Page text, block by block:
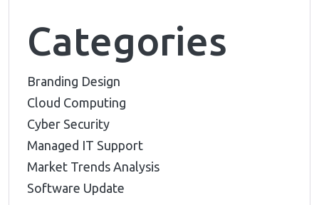
Categories
Branding Design
Cloud Computing
Cyber Security
Managed IT Support
Market Trends Analysis
Software Update